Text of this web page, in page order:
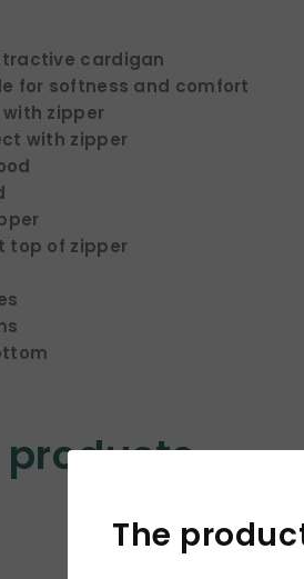
cardigan
for softness and comfort
zipper
with zipper
top of zipper
The